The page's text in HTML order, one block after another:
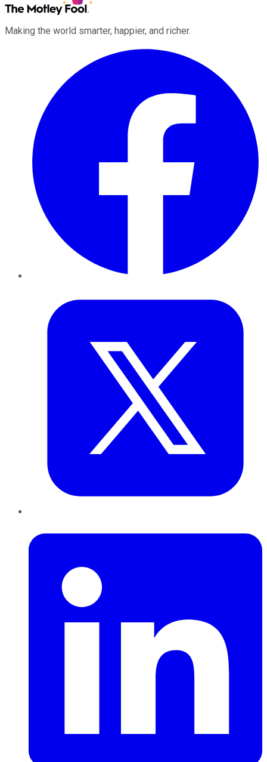
Making the world smarter, happier, and richer.